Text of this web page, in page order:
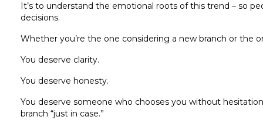
It’s to understand the emotional roots of this trend – so
decisions.
Whether you’re the one considering a new branch or
You deserve clarity.
You deserve honesty.
You deserve someone who chooses you without
branch “just in case.”